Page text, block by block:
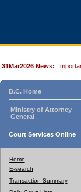
31Mar2026 News:
B.C. Home
Ministry of Attorney
General
Court Services Online
Home
E-search
Transaction Summary